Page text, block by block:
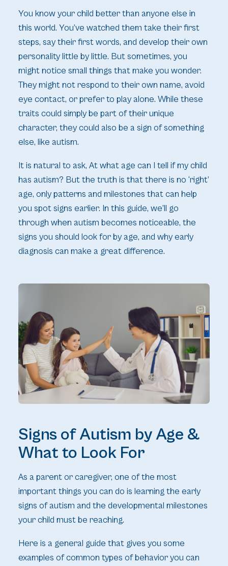
You know your child better than anyone else in
this world. You’ve watched them take their first
steps, say their first words, and develop their own
personality little by little. But sometimes, you
might notice small things that make you wonder.
They might not respond to their own name, avoid
eye contact, or prefer to play alone. While these
traits could simply be part of their unique
character, they could also be a sign of something
else, like autism.
It is natural to ask, At what age can I tell if my child
has autism? But the truth is that there is no ‘right’
age, only patterns and milestones that can help
you spot signs earlier. In this guide, we’ll go
through when autism becomes noticeable, the
signs you should look for by age, and why early
diagnosis can make a great difference.
Signs of Autism by Age &
What to Look For
As a parent or caregiver, one of the most
important things you can do is learning the early
signs of autism and the developmental milestones
your child must be reaching.
Here is a general guide that gives you some
examples of common types of behavior you can